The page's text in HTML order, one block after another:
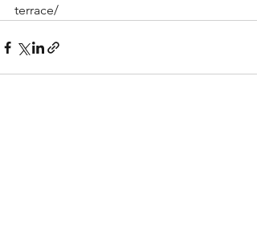
terrace/